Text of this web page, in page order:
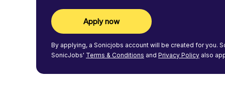
Apply now
By applying, a Sonicjobs account will be created for you.
SonicJobs' Terms & Conditions and Privacy Policy also